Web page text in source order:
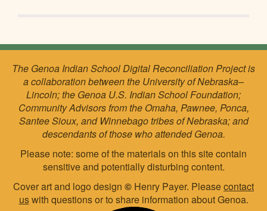
The Genoa Indian School Digital Reconciliation Project is
a collaboration between the University of Nebraska–
Lincoln; the Genoa U.S. Indian School Foundation;
Community Advisors from the Omaha, Pawnee, Ponca,
Santee Sioux, and Winnebago tribes of Nebraska; and
descendants of those who attended Genoa.
Please note: some of the materials on this site contain
sensitive and potentially disturbing content.
Cover art and logo design © Henry Payer. Pleasecontact
uswith questions or to share information about Genoa.